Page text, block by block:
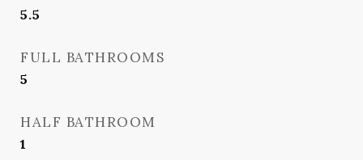
5.5
FULL BATHROOMS
5
HALF BATHROOM
1